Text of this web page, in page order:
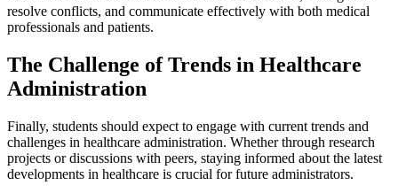
resolve conflicts, and communicate effectively with both medical
professionals and patients.
The Challenge of Trends in Healthcare
Administration
Finally, students should expect to engage with current trends and
challenges in healthcare administration. Whether through research
projects or discussions with peers, staying informed about the latest
developments in healthcare is crucial for future administrators.